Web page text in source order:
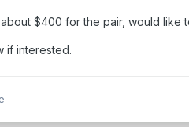
$400 for the pair, would like
if interested.